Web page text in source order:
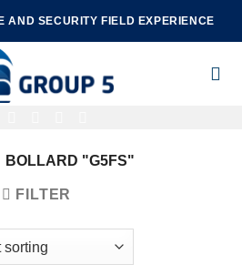
AND SECURITY FIELD EXPERIENCE
BOLLARD "G5FS"
FILTER